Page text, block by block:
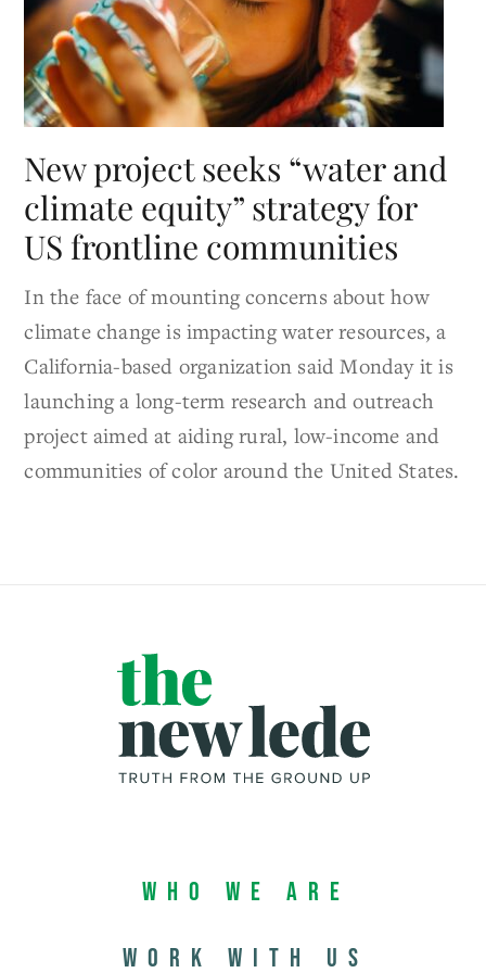
New project seeks “water and
climate equity” strategy for
US frontline communities
In the face of mounting concerns about how
climate change is impacting water resources, a
California-based organization said Monday it is
launching a long-term research and outreach
project aimed at aiding rural, low-income and
communities of color around the United States.
Who We Are
Work with us